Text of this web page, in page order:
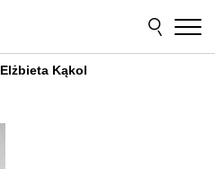
Elżbieta Kąkol